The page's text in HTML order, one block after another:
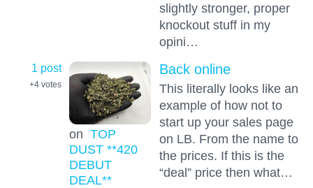
slightly stronger, proper
knockout stuff in my
opini…
1 post
+4 votes
on TOP
DUST **420
DEBUT
DEAL**
Back online
This literally looks like an
example of how not to
start up your sales page
on LB. From the name to
the prices. If this is the
“deal” price then what…